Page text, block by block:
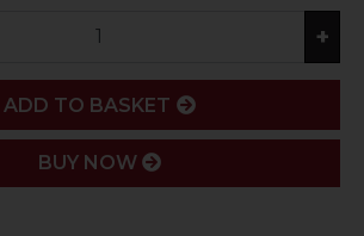
+
ADD
ADD TO BASKET
BUY NOW